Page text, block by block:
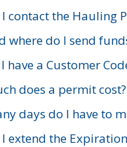
contact the Hauling
where do I send
have a Customer
does a permit cost?
days do I have to
extend the